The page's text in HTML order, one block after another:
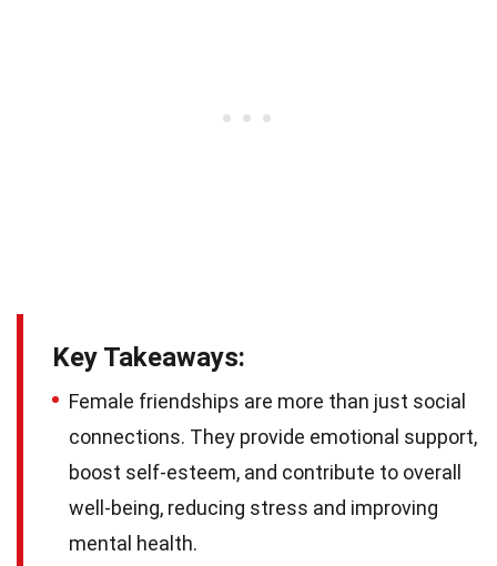
Key Takeaways:
Female friendships are more than just social
connections. They provide emotional support,
boost self-esteem, and contribute to overall
well-being, reducing stress and improving
mental health.